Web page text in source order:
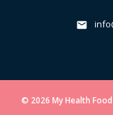
© 2026 My Health